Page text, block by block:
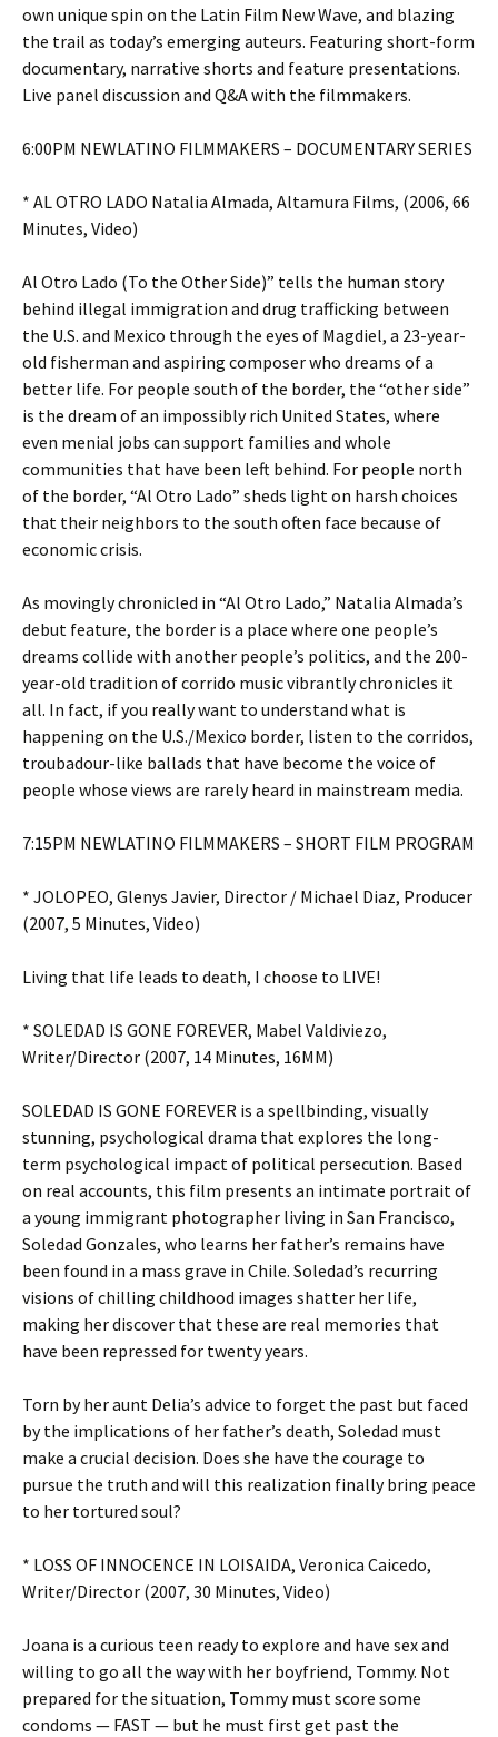
own unique spin on the Latin Film New Wave, and blazing
the trail as today’s emerging auteurs. Featuring short-form
documentary, narrative shorts and feature presentations.
Live panel discussion and Q&A with the filmmakers.
6:00PM NEWLATINO FILMMAKERS – DOCUMENTARY SERIES
* AL OTRO LADO Natalia Almada, Altamura Films, (2006, 66
Minutes, Video)
Al Otro Lado (To the Other Side)” tells the human story
behind illegal immigration and drug trafficking between
the U.S. and Mexico through the eyes of Magdiel, a 23-year-
old fisherman and aspiring composer who dreams of a
better life. For people south of the border, the “other side”
is the dream of an impossibly rich United States, where
even menial jobs can support families and whole
communities that have been left behind. For people north
of the border, “Al Otro Lado” sheds light on harsh choices
that their neighbors to the south often face because of
economic crisis.
As movingly chronicled in “Al Otro Lado,” Natalia Almada’s
debut feature, the border is a place where one people’s
dreams collide with another people’s politics, and the 200-
year-old tradition of corrido music vibrantly chronicles it
all. In fact, if you really want to understand what is
happening on the U.S./Mexico border, listen to the corridos,
troubadour-like ballads that have become the voice of
people whose views are rarely heard in mainstream media.
7:15PM NEWLATINO FILMMAKERS – SHORT FILM PROGRAM
* JOLOPEO, Glenys Javier, Director / Michael Diaz, Producer
(2007, 5 Minutes, Video)
Living that life leads to death, I choose to LIVE!
* SOLEDAD IS GONE FOREVER, Mabel Valdiviezo,
Writer/Director (2007, 14 Minutes, 16MM)
SOLEDAD IS GONE FOREVER is a spellbinding, visually
stunning, psychological drama that explores the long-
term psychological impact of political persecution. Based
on real accounts, this film presents an intimate portrait of
a young immigrant photographer living in San Francisco,
Soledad Gonzales, who learns her father’s remains have
been found in a mass grave in Chile. Soledad’s recurring
visions of chilling childhood images shatter her life,
making her discover that these are real memories that
have been repressed for twenty years.
Torn by her aunt Delia’s advice to forget the past but faced
by the implications of her father’s death, Soledad must
make a crucial decision. Does she have the courage to
pursue the truth and will this realization finally bring peace
to her tortured soul?
* LOSS OF INNOCENCE IN LOISAIDA, Veronica Caicedo,
Writer/Director (2007, 30 Minutes, Video)
Joana is a curious teen ready to explore and have sex and
willing to go all the way with her boyfriend, Tommy. Not
prepared for the situation, Tommy must score some
condoms — FAST — but he must first get past the